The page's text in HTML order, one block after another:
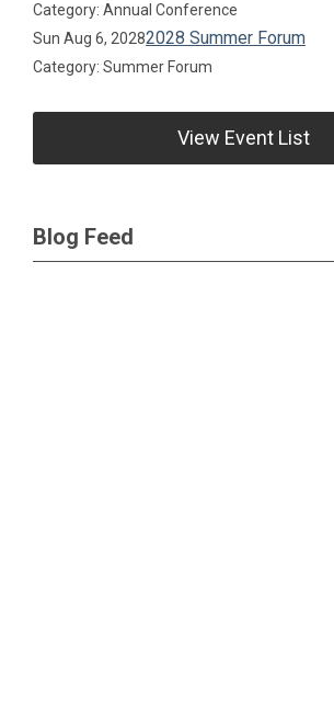
Category: Annual Conference
Sun Aug 6, 20282028 Summer Forum
Category: Summer Forum
View Event List
Blog Feed